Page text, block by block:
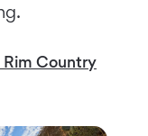
Rim Country